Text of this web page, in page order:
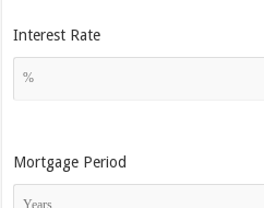
Interest Rate
Mortgage Period